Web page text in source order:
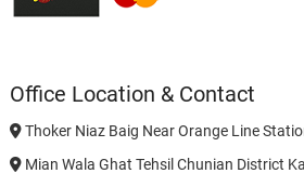
Office Location & Contact
Thoker Niaz Baig Near Orange Line
Mian Wala Ghat Tehsil Chunian District